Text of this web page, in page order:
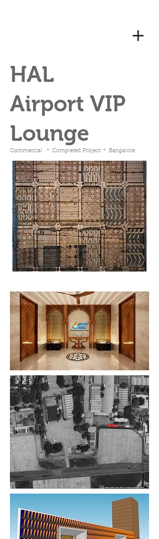
HAL
Airport VIP
Lounge
Commercial * Completed Project * Bangalore